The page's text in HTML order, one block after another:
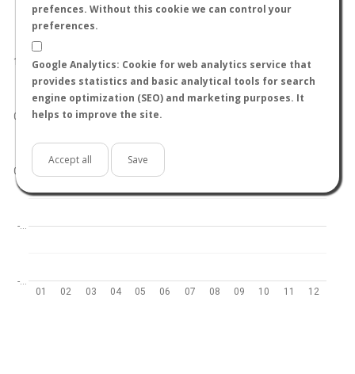
prefences. Without this cookie we can control your
preferences.
Google Analytics: Cookie for web analytics service that
provides statistics and basic analytical tools for search
engine optimization (SEO) and marketing purposes. It
helps to improve the site.
Accept all Save
01 02 03 04 05 06 07 08 09 10 11 12
-…
-…
0.0
0.5
1.0